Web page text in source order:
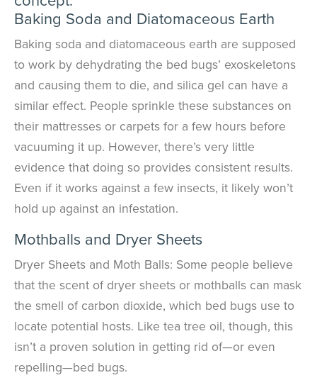
Baking Soda and Diatomaceous Earth
Baking soda and diatomaceous earth are supposed
to work by dehydrating the bed bugs’ exoskeletons
and causing them to die, and silica gel can have a
similar effect. People sprinkle these substances on
their mattresses or carpets for a few hours before
vacuuming it up. However, there’s very little
evidence that doing so provides consistent results.
Even if it works against a few insects, it likely won’t
hold up against an infestation.
Mothballs and Dryer Sheets
Dryer Sheets and Moth Balls: Some people believe
that the scent of dryer sheets or mothballs can mask
the smell of carbon dioxide, which bed bugs use to
locate potential hosts. Like tea tree oil, though, this
isn’t a proven solution in getting rid of—or even
repelling—bed bugs.